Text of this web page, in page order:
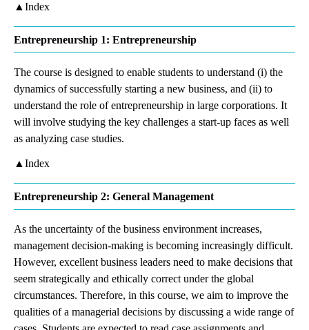
▲Index
Entrepreneurship 1: Entrepreneurship
The course is designed to enable students to understand (i) the
dynamics of successfully starting a new business, and (ii) to
understand the role of entrepreneurship in large corporations. It
will involve studying the key challenges a start-up faces as well
as analyzing case studies.
▲Index
Entrepreneurship 2: General Management
As the uncertainty of the business environment increases,
management decision-making is becoming increasingly difficult.
However, excellent business leaders need to make decisions that
seem strategically and ethically correct under the global
circumstances. Therefore, in this course, we aim to improve the
qualities of a managerial decisions by discussing a wide range of